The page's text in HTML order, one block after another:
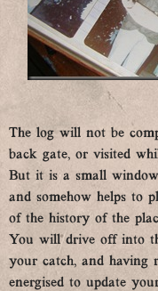
The log will not be
back gate, or visited
But it is a small
and somehow helps to
of the history of the
You will drive off into
your catch, and having
energised to update